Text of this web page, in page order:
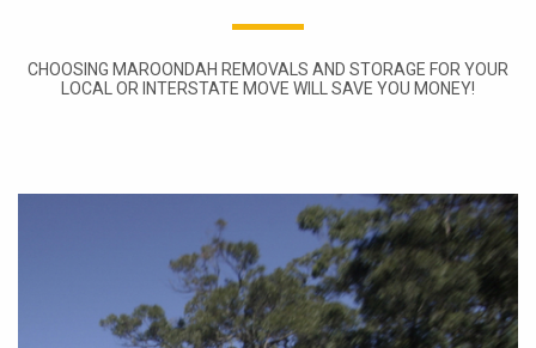
CHOOSING MAROONDAH REMOVALS AND STORAGE FOR YOUR
LOCAL OR INTERSTATE MOVE WILL SAVE YOU MONEY!